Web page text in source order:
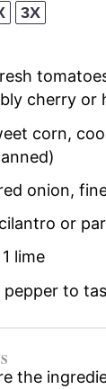
3X
cherry or
corn,
onion,
cilantro or
1 lime
pepper to
the